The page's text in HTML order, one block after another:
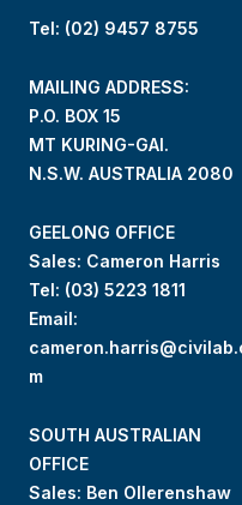
Tel: (02) 9457 8755
MAILING ADDRESS:
P.O. BOX 15
MT KURING-GAI.
N.S.W. AUSTRALIA 2080
GEELONG OFFICE
Sales: Cameron Harris
Tel: (03) 5223 1811
Email:
m
SOUTH AUSTRALIAN
OFFICE
Sales: Ben Ollerenshaw